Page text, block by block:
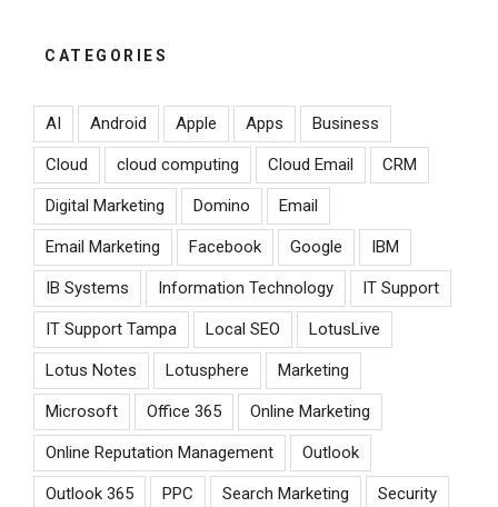
CATEGORIES
AI Android Apple Apps Business
Cloud cloud computing Cloud Email CRM
Digital Marketing Domino Email
Email Marketing Facebook Google IBM
IB Systems Information Technology IT Support
IT Support Tampa Local SEO LotusLive
Lotus Notes Lotusphere Marketing
Microsoft Office 365 Online Marketing
Online Reputation Management Outlook
Outlook 365 PPC Search Marketing Security